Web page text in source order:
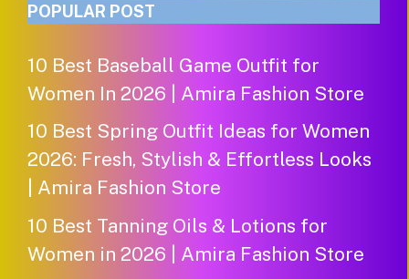
POPULAR POST
10 Best Baseball Game Outfit for
Women In 2026 | Amira Fashion Store
10 Best Spring Outfit Ideas for Women
2026: Fresh, Stylish & Effortless Looks
| Amira Fashion Store
10 Best Tanning Oils & Lotions for
Women in 2026 | Amira Fashion Store